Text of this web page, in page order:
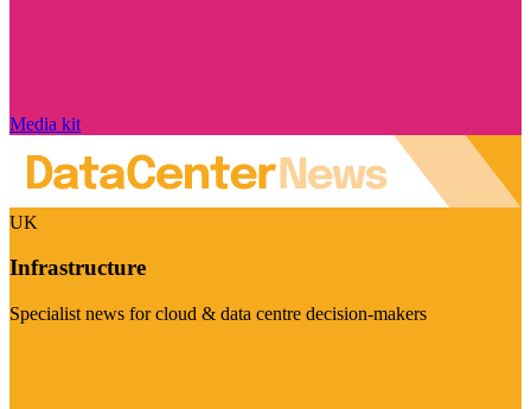
Media kit
UK
Infrastructure
Specialist news for cloud & data centre decision-makers